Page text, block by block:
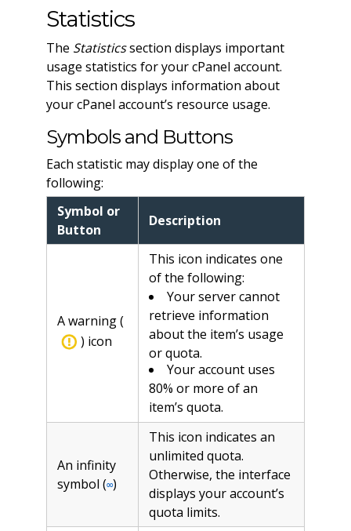
Statistics
The Statisticssection displays important
usage statistics for your cPanel account.
This section displays information about
your cPanel account’s resource usage.
Symbols and Buttons
Each statistic may display one of the
following:
Symbol or
Button
Description
A warning (
) icon
This icon indicates one
of the following:
Your server cannot
retrieve information
about the item’s usage
or quota.
Your account uses
80% or more of an
item’s quota.
An infinity
symbol (∞)
This icon indicates an
unlimited quota.
Otherwise, the interface
displays your account’s
quota limits.